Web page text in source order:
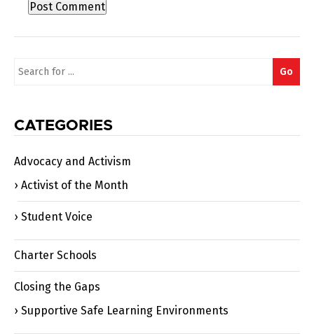
Search
Go
CATEGORIES
Advocacy and Activism
Activist of the Month
Student Voice
Charter Schools
Closing the Gaps
Supportive Safe Learning Environments